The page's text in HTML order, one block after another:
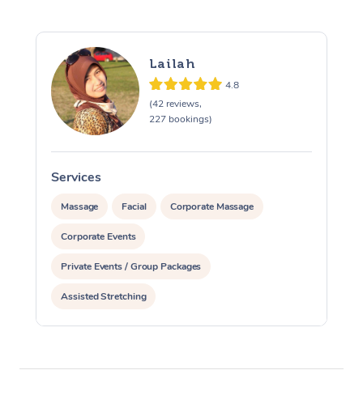
Lailah
4.8
(42 reviews,
227 bookings)
Services
Massage Facial Corporate Massage
Corporate Events
Private Events / Group Packages
Assisted Stretching